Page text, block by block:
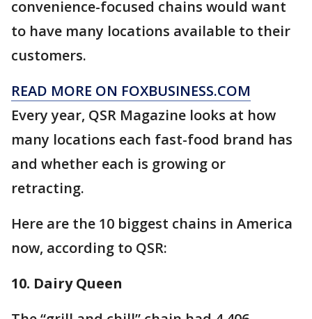
convenience-focused chains would want
to have many locations available to their
customers.
READ MORE ON FOXBUSINESS.COM
Every year, QSR Magazine looks at how
many locations each fast-food brand has
and whether each is growing or
retracting.
Here are the 10 biggest chains in America
now, according to QSR:
10. Dairy Queen